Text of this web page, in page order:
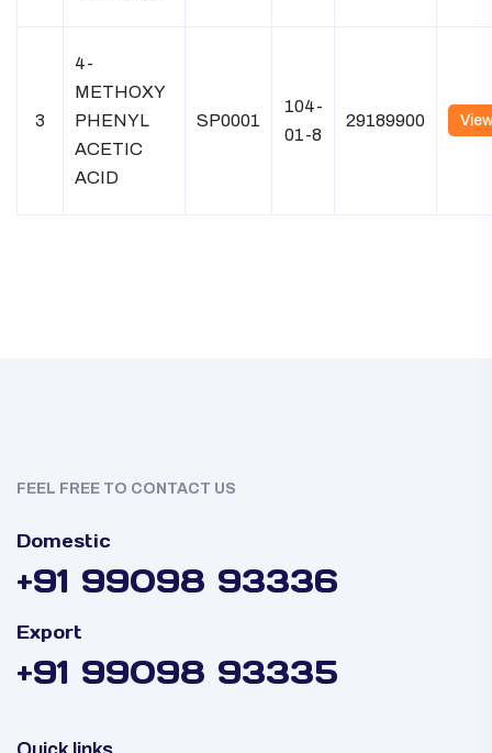
3
4-
METHOXY
PHENYL
ACETIC
ACID
SP0001
104-
01-8
29189900 View
FEEL FREE TO CONTACT US
Domestic
+91 99098 93336
Export
+91 99098 93335